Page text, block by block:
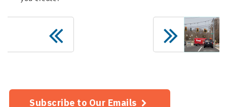
Subscribe to Our Emails